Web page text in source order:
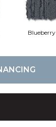
Blueberry